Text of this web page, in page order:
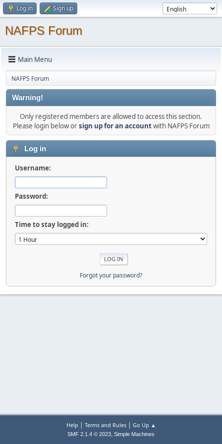
Log in Sign up
NAFPS Forum
Main Menu
NAFPS Forum
Warning!
Only registered members are allowed to access this section.
Please login below orsign up for an accountwith NAFPS Forum
Log in
Username:
Password:
Time to stay logged in:
Forgot your password?
Help | Terms and Rules| Go Up ▲
SMF 2.1.4 © 2023, Simple Machines